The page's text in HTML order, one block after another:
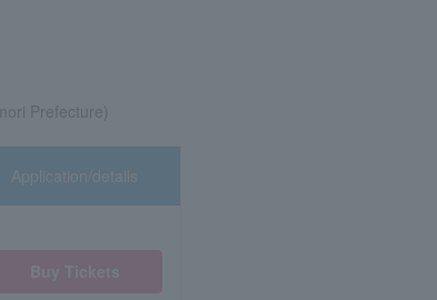
Prefecture)
Application/details